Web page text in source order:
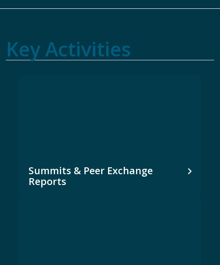
Key Activities
Summits & Peer Exchange
Reports